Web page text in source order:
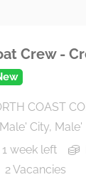
Crew -
COAST
Male' City, Male'
1 week left
2 Vacancies